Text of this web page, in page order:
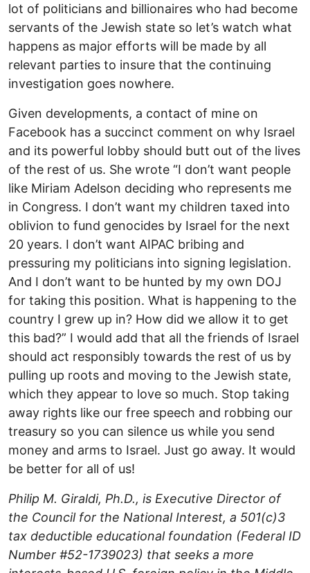
lot of politicians and billionaires who had become
servants of the Jewish state so let’s watch what
happens as major efforts will be made by all
relevant parties to insure that the continuing
investigation goes nowhere.
Given developments, a contact of mine on
Facebook has a succinct comment on why Israel
and its powerful lobby should butt out of the lives
of the rest of us. She wrote “I don’t want people
like Miriam Adelson deciding who represents me
in Congress. I don’t want my children taxed into
oblivion to fund genocides by Israel for the next
20 years. I don’t want AIPAC bribing and
pressuring my politicians into signing legislation.
And I don’t want to be hunted by my own DOJ
for taking this position. What is happening to the
country I grew up in? How did we allow it to get
this bad?” I would add that all the friends of Israel
should act responsibly towards the rest of us by
pulling up roots and moving to the Jewish state,
which they appear to love so much. Stop taking
away rights like our free speech and robbing our
treasury so you can silence us while you send
money and arms to Israel. Just go away. It would
be better for all of us!
Philip M. Giraldi, Ph.D., is Executive Director of
the Council for the National Interest, a 501(c)3
tax deductible educational foundation (Federal ID
Number #52-1739023) that seeks a more